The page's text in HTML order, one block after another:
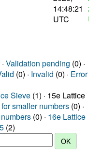
14:48:21
UTC
Validation pending (0) ·
(0) · Invalid (0) · Error
Sieve (1) · 15e Lattice
smaller numbers (0) ·
(0) · 16e Lattice
(2)